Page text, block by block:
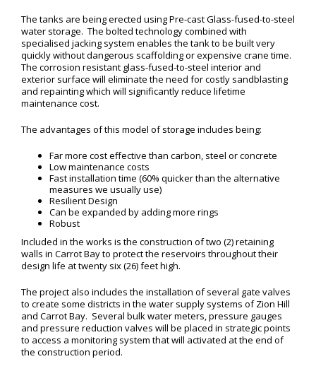
The tanks are being erected using Pre-cast Glass-fused-to-steel
water storage. The bolted technology combined with
specialised jacking system enables the tank to be built very
quickly without dangerous scaffolding or expensive crane time.
The corrosion resistant glass-fused-to-steel interior and
exterior surface will eliminate the need for costly sandblasting
and repainting which will significantly reduce lifetime
maintenance cost.
The advantages of this model of storage includes being:
Far more cost effective than carbon, steel or concrete
Low maintenance costs
Fast installation time (60% quicker than the alternative
measures we usually use)
Resilient Design
Can be expanded by adding more rings
Robust
Included in the works is the construction of two (2) retaining
walls in Carrot Bay to protect the reservoirs throughout their
design life at twenty six (26) feet high.
The project also includes the installation of several gate valves
to create some districts in the water supply systems of Zion Hill
and Carrot Bay. Several bulk water meters, pressure gauges
and pressure reduction valves will be placed in strategic points
to access a monitoring system that will activated at the end of
the construction period.